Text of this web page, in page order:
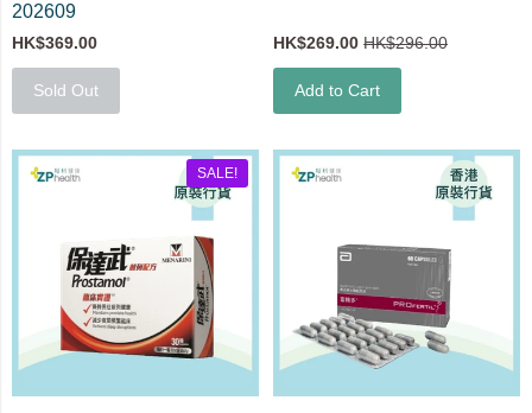
202609
HK$369.00
Sold Out
HK$269.00 HK$296.00
Add to Cart
SALE!